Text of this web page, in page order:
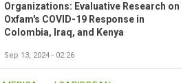
Organizations: Evaluative Research on
Oxfam's COVID-19 Response in
Colombia, Iraq, and Kenya
Sep 13, 2024 - 02:26